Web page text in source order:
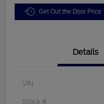
Get Out the Door Price
Details
VIN
Stock #